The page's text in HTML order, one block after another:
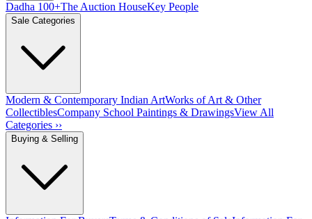
Dadha 100+The Auction HouseKey People
Sale Categories
Modern & Contemporary Indian ArtWorks of Art & Other
CollectiblesCompany School Paintings & DrawingsView All
Categories ››
Buying & Selling